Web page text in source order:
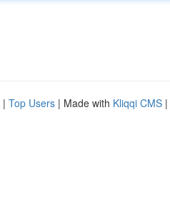
| Top Users | Made with Kliqqi CMS |